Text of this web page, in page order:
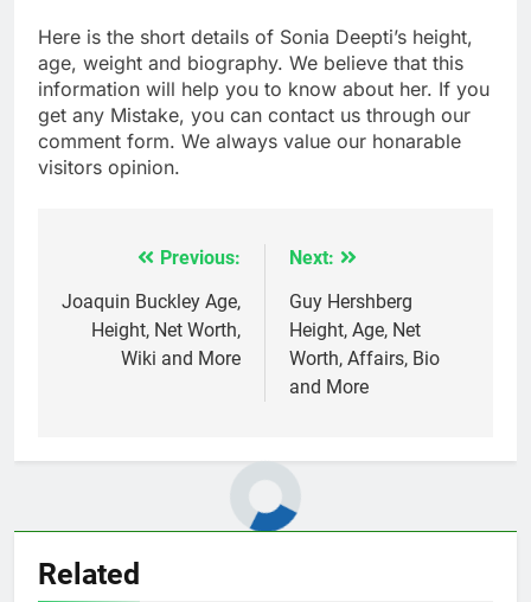
Here is the short details of Sonia Deepti’s height,
age, weight and biography. We believe that this
information will help you to know about her. If you
get any Mistake, you can contact us through our
comment form. We always value our honarable
visitors opinion.
navigation
Previous:
Joaquin Buckley Age,
Height, Net Worth,
Wiki and More
Next:
Guy Hershberg
Height, Age, Net
Worth, Affairs, Bio
and More
Related